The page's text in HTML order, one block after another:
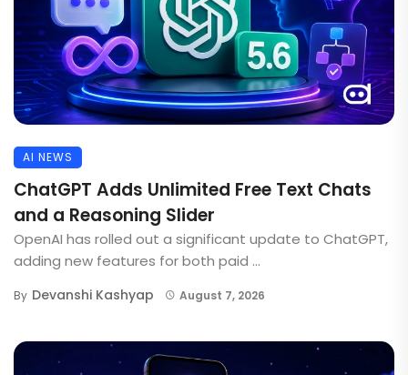
AI NEWS
ChatGPT Adds Unlimited Free Text Chats
and a Reasoning Slider
OpenAI has rolled out a significant update to ChatGPT,
adding new features for both paid ...
By Devanshi Kashyap August 7, 2026